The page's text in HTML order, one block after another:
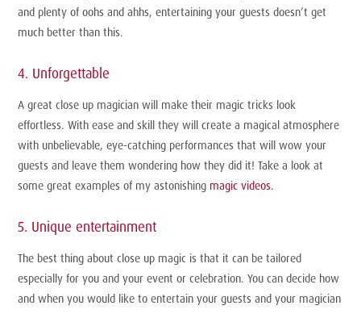
and plenty of oohs and ahhs, entertaining your guests doesn’t get
much better than this.
4. Unforgettable
A great close up magician will make their magic tricks look
effortless. With ease and skill they will create a magical atmosphere
with unbelievable, eye-catching performances that will wow your
guests and leave them wondering how they did it! Take a look at
some great examples of my astonishing magic videos.
5. Unique entertainment
The best thing about close up magic is that it can be tailored
especially for you and your event or celebration. You can decide how
and when you would like to entertain your guests and your magician